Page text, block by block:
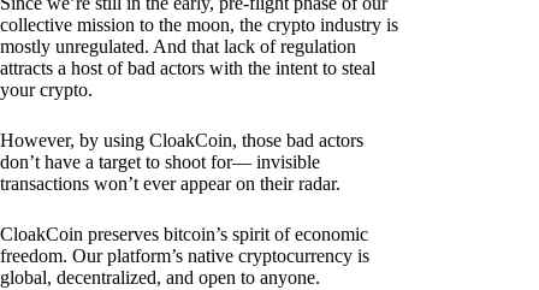
collective mission to the moon, the crypto industry is
mostly unregulated. And that lack of regulation
attracts a host of bad actors with the intent to steal
your crypto.
However, by using CloakCoin, those bad actors
don’t have a target to shoot for— invisible
transactions won’t ever appear on their radar.
CloakCoin preserves bitcoin’s spirit of economic
freedom. Our platform’s native cryptocurrency is
global, decentralized, and open to anyone.